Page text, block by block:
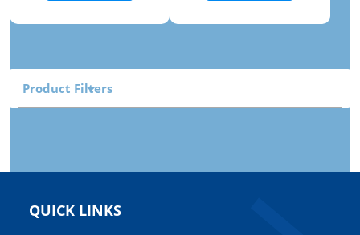
Product Filters
QUICK LINKS